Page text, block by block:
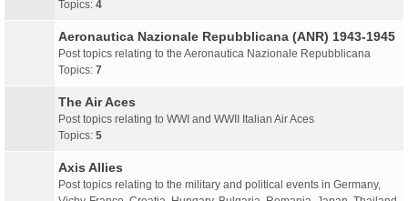
Topics: 4
Aeronautica Nazionale Repubblicana (ANR) 1943-1945
Post topics relating to the Aeronautica Nazionale Repubblicana
Topics: 7
The Air Aces
Post topics relating to WWI and WWII Italian Air Aces
Topics: 5
Axis Allies
Post topics relating to the military and political events in Germany,